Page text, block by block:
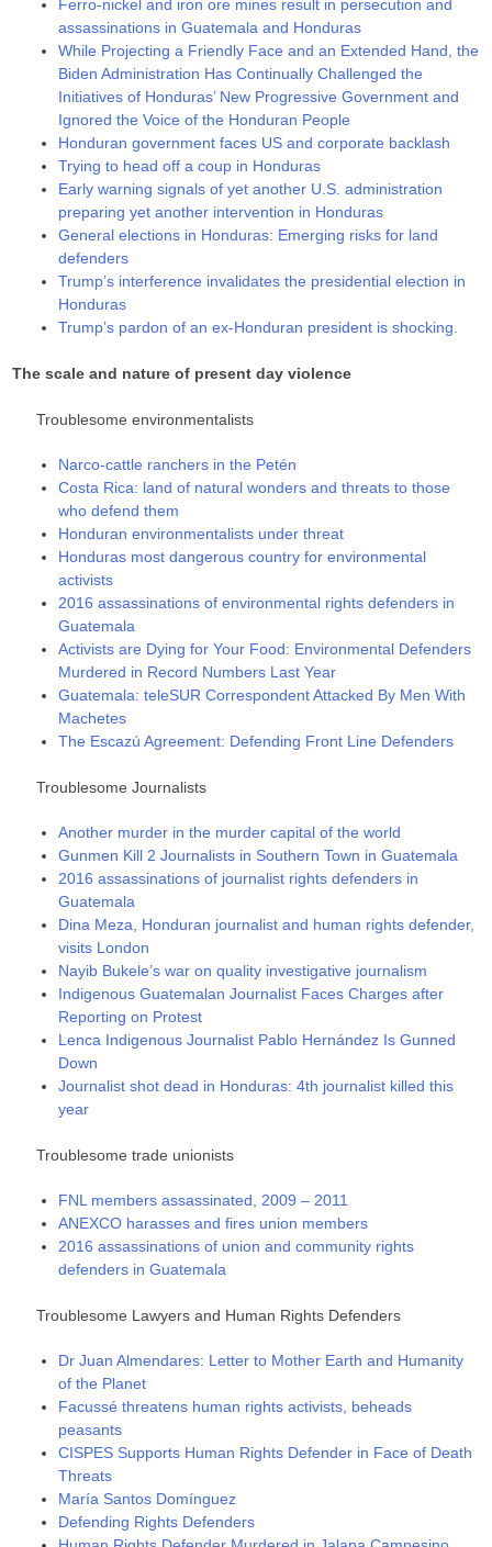
Ferro-nickel and iron ore mines result in persecution and
assassinations in Guatemala and Honduras
While Projecting a Friendly Face and an Extended Hand, the
Biden Administration Has Continually Challenged the
Initiatives of Honduras’ New Progressive Government and
Ignored the Voice of the Honduran People
Honduran government faces US and corporate backlash
Trying to head off a coup in Honduras
Early warning signals of yet another U.S. administration
preparing yet another intervention in Honduras
General elections in Honduras: Emerging risks for land
defenders
Trump’s interference invalidates the presidential election in
Honduras
Trump’s pardon of an ex-Honduran president is shocking.
The scale and nature of present day violence
Troublesome environmentalists
Narco-cattle ranchers in the Petén
Costa Rica: land of natural wonders and threats to those
who defend them
Honduran environmentalists under threat
Honduras most dangerous country for environmental
activists
2016 assassinations of environmental rights defenders in
Guatemala
Activists are Dying for Your Food: Environmental Defenders
Murdered in Record Numbers Last Year
Guatemala: teleSUR Correspondent Attacked By Men With
Machetes
The Escazú Agreement: Defending Front Line Defenders
Troublesome Journalists
Another murder in the murder capital of the world
Gunmen Kill 2 Journalists in Southern Town in Guatemala
2016 assassinations of journalist rights defenders in
Guatemala
Dina Meza, Honduran journalist and human rights defender,
visits London
Nayib Bukele’s war on quality investigative journalism
Indigenous Guatemalan Journalist Faces Charges after
Reporting on Protest
Lenca Indigenous Journalist Pablo Hernández Is Gunned
Down
Journalist shot dead in Honduras: 4th journalist killed this
year
Troublesome trade unionists
FNL members assassinated, 2009 – 2011
ANEXCO harasses and fires union members
2016 assassinations of union and community rights
defenders in Guatemala
Troublesome Lawyers and Human Rights Defenders
Dr Juan Almendares: Letter to Mother Earth and Humanity
of the Planet
Facussé threatens human rights activists, beheads
peasants
CISPES Supports Human Rights Defender in Face of Death
Threats
María Santos Domínguez
Defending Rights Defenders